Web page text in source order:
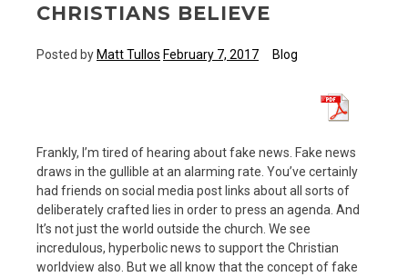
CHRISTIANS BELIEVE
Posted byMatt Tullos February 7, 2017 Blog
Frankly, I’m tired of hearing about fake news. Fake news
draws in the gullible at an alarming rate. You’ve certainly
had friends on social media post links about all sorts of
deliberately crafted lies in order to press an agenda. And
It’s not just the world outside the church. We see
incredulous, hyperbolic news to support the Christian
worldview also. But we all know that the concept of fake